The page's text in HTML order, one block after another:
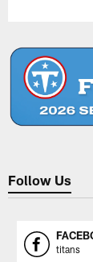
Follow Us
titans